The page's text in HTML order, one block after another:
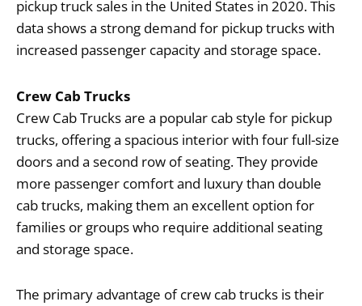
pickup truck sales in the United States in 2020. This
data shows a strong demand for pickup trucks with
increased passenger capacity and storage space.
Crew Cab Trucks
Crew Cab Trucks are a popular cab style for pickup
trucks, offering a spacious interior with four full-size
doors and a second row of seating. They provide
more passenger comfort and luxury than double
cab trucks, making them an excellent option for
families or groups who require additional seating
and storage space.
The primary advantage of crew cab trucks is their